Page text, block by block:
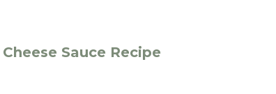
Sauce Recipe